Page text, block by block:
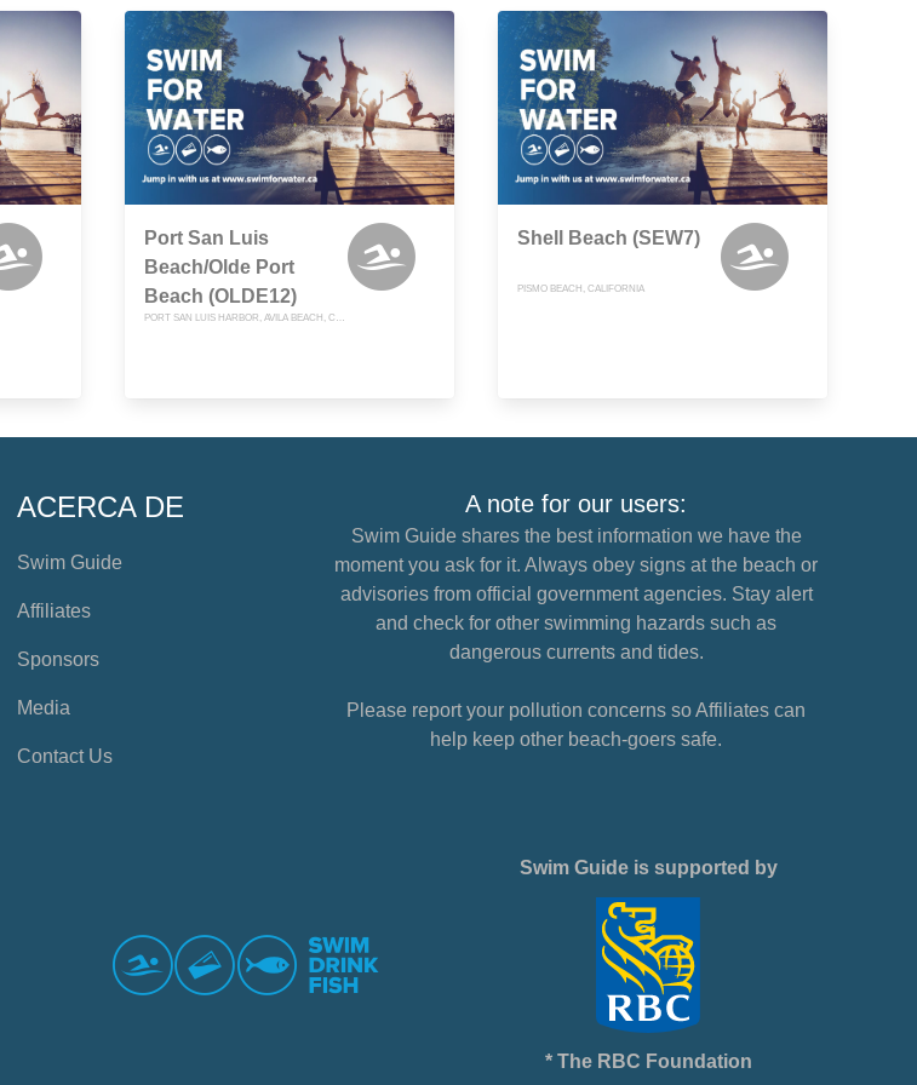
Port San Luis
Beach/Olde Port
Beach (OLDE12)
PORT SAN LUIS HARBOR, AVILA BEACH, CALIFORNIA
Shell Beach (SEW7)
PISMO BEACH, CALIFORNIA
ACERCA DE
Swim Guide
Affiliates
Sponsors
Media
Contact Us
A note for our users:
Swim Guide shares the best information we have the
moment you ask for it. Always obey signs at the beach or
advisories from official government agencies. Stay alert
and check for other swimming hazards such as
dangerous currents and tides.
Please report your pollution concerns so Affiliates can
help keep other beach-goers safe.
Swim Guide is supported by
* The RBC Foundation